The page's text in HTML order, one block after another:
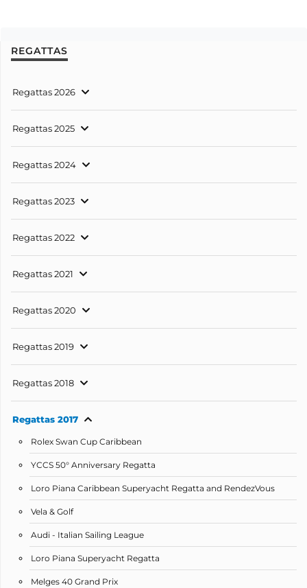
REGATTAS
Regattas 2026
Regattas 2025
Regattas 2024
Regattas 2023
Regattas 2022
Regattas 2021
Regattas 2020
Regattas 2019
Regattas 2018
Regattas 2017
Rolex Swan Cup Caribbean
YCCS 50° Anniversary Regatta
Loro Piana Caribbean Superyacht Regatta and RendezVous
Vela & Golf
Audi - Italian Sailing League
Loro Piana Superyacht Regatta
Melges 40 Grand Prix